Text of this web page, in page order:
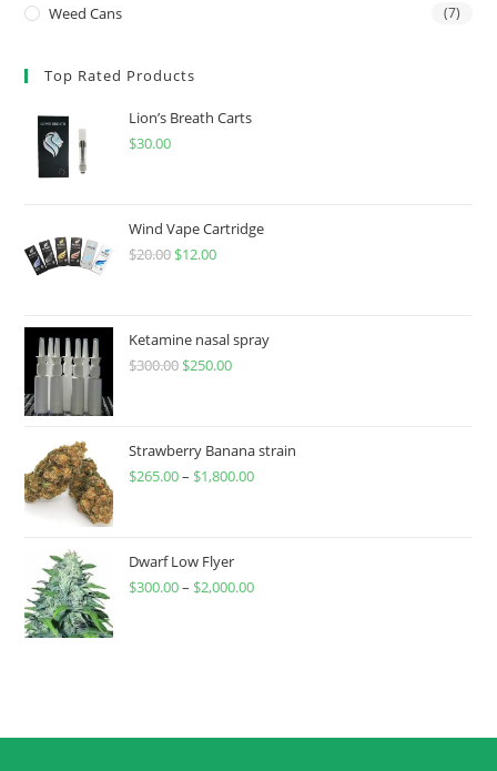
Weed Cans (7)
Top Rated Products
Lion’s Breath Carts
$30.00
Wind Vape Cartridge
$20.00 $12.00
Ketamine nasal spray
$300.00 $250.00
Strawberry Banana strain
$265.00– $1,800.00
Dwarf Low Flyer
$300.00– $2,000.00